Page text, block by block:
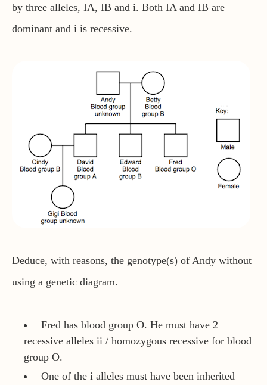
by three alleles, IA, IB and i. Both IA and IB are
dominant and i is recessive.
Deduce, with reasons, the genotype(s) of Andy without
using a genetic diagram.
Fred has blood group O. He must have 2
recessive alleles ii / homozygous recessive for blood
group O.
One of the i alleles must have been inherited